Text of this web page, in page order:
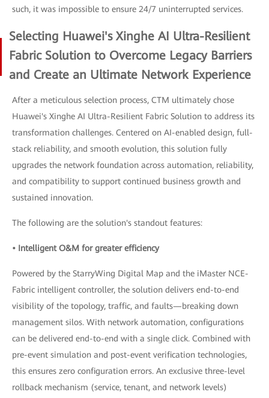
such, it was impossible to ensure 24/7 uninterrupted services.
Selecting Huawei's Xinghe AI Ultra-Resilient
Fabric Solution to Overcome Legacy Barriers
and Create an Ultimate Network Experience
After a meticulous selection process, CTM ultimately chose
Huawei's Xinghe AI Ultra-Resilient Fabric Solution to address its
transformation challenges. Centered on AI-enabled design, full-
stack reliability, and smooth evolution, this solution fully
upgrades the network foundation across automation, reliability,
and compatibility to support continued business growth and
sustained innovation.
The following are the solution's standout features:
• Intelligent O&M for greater efficiency
Powered by the StarryWing Digital Map and the iMaster NCE-
Fabric intelligent controller, the solution delivers end-to-end
visibility of the topology, traffic, and faults—breaking down
management silos. With network automation, configurations
can be delivered end-to-end with a single click. Combined with
pre-event simulation and post-event verification technologies,
this ensures zero configuration errors. An exclusive three-level
rollback mechanism (service, tenant, and network levels)